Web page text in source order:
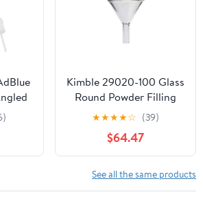
Kimble 29020-100 Glass
Round Powder Filling
Funnel, with 1.5" Stem,
100mm Diameter (Pack
of 6)
★★★★☆ (39)
$64.47
See all the same products